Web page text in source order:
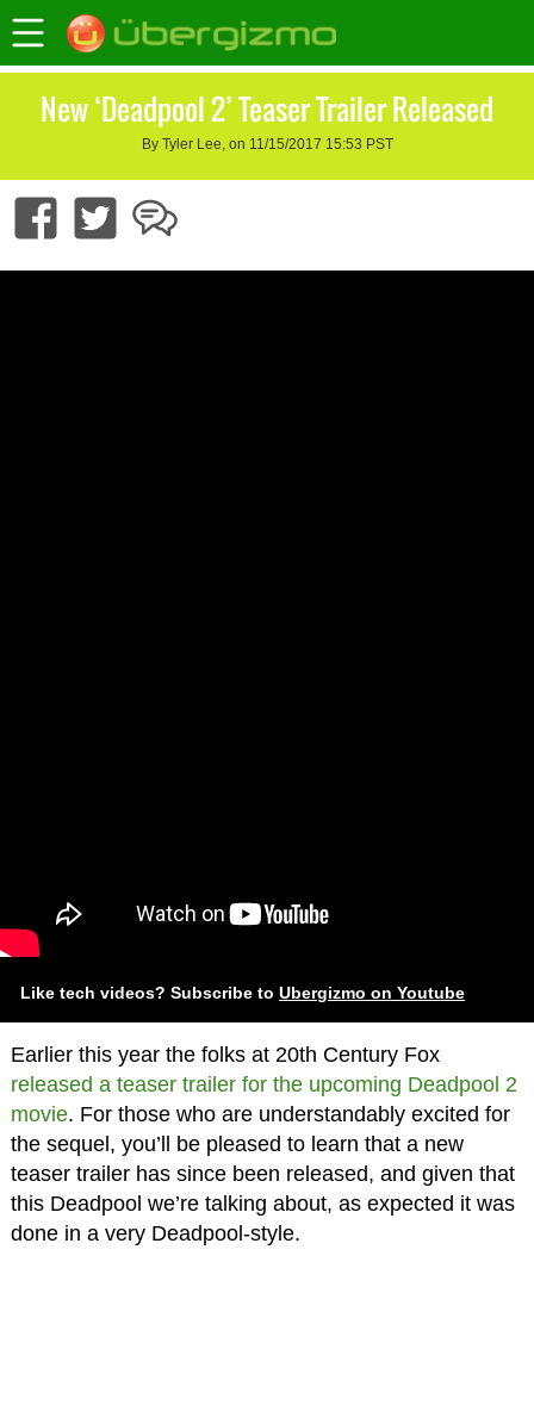
New ‘Deadpool 2’ Teaser Trailer Released
By Tyler Lee, on 11/15/2017 15:53 PST
Like tech videos? Subscribe to Ubergizmo on Youtube
Earlier this year the folks at 20th Century Fox
released a teaser trailer for the upcoming Deadpool 2
movie. For those who are understandably excited for
the sequel, you’ll be pleased to learn that a new
teaser trailer has since been released, and given that
this Deadpool we’re talking about, as expected it was
done in a very Deadpool-style.